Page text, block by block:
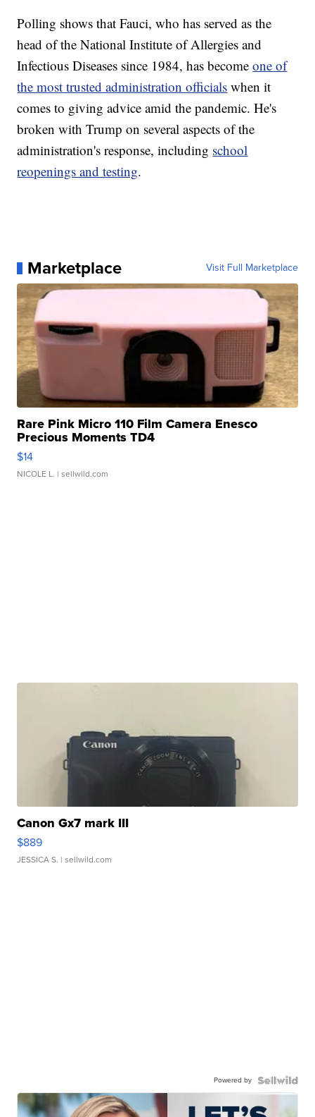
Polling shows that Fauci, who has served as the
head of the National Institute of Allergies and
Infectious Diseases since 1984, has becomeone of
the most trusted administration officials when it
comes to giving advice amid the pandemic. He's
broken with Trump on several aspects of the
administration's response, including school
reopenings and testing.
Marketplace Visit Full Marketplace
Rare Pink Micro 110 Film Camera Enesco
Precious Moments TD4
$14
NICOLE L. | sellwild.com
Canon Gx7 mark III
$889
JESSICA S. | sellwild.com
Powered by